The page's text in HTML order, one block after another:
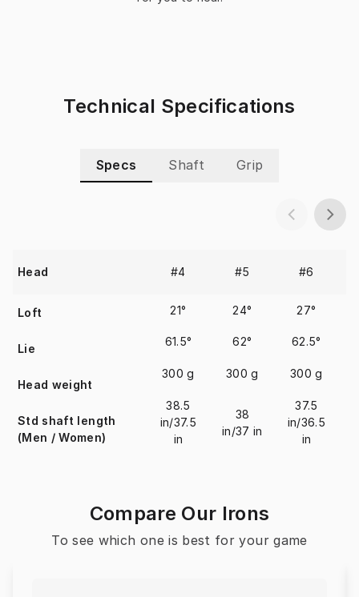
Technical Specifications
Specs Shaft Grip
Head
Loft
Lie
Head weight
Std shaft length
(Men / Women)
#4 #5 #6
21° 24° 27°
61.5° 62° 62.5°
300 g 300 g 300 g
38.5
in/37.5
in
38
in/37 in
37.5
in/36.5
in
Compare Our Irons
To see which one is best for your game